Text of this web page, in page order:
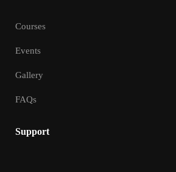
Courses
Events
Gallery
FAQs
Support